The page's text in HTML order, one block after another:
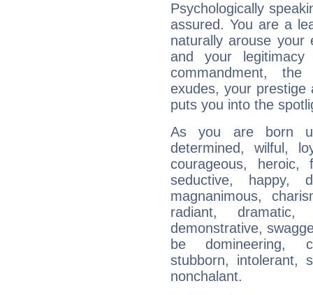
Psychologically
assured. You are a
naturally arouse your
and your
commandment,
exudes, your prestige
puts you into the
As you are born
determined, wilful,
courageous, heroic,
seductive, happy,
magnanimous,
radiant,
demonstrative,
be domineering,
stubborn, intolerant,
nonchalant.